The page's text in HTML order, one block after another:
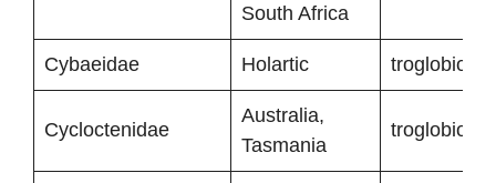
South Africa
Cybaeidae Holartic
Cycloctenidae
Australia,
Tasmania